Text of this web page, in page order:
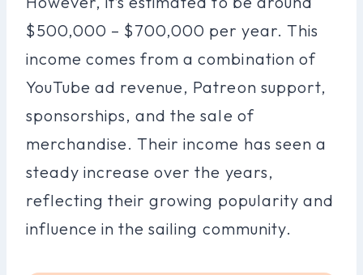
$500,000 – $700,000 per year. This
income comes from a combination of
YouTube ad revenue, Patreon support,
sponsorships, and the sale of
merchandise. Their income has seen a
steady increase over the years,
reflecting their growing popularity and
influence in the sailing community.